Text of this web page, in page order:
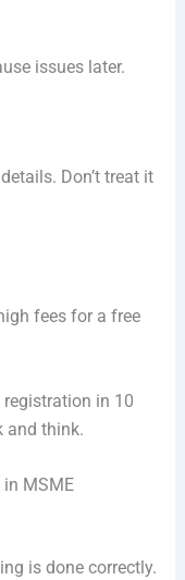
issues later.
Don’t treat it
fees for a free
in 10
and think.
MSME
is done correctly.